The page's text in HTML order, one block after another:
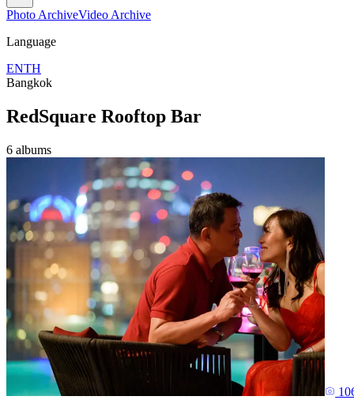
Photo ArchiveVideo Archive
Language
ENTH
Bangkok
RedSquare Rooftop Bar
6 albums